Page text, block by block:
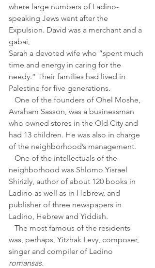
where large numbers of Ladino-
speaking Jews went after the
Expulsion. David was a merchant and a
gabai,
Sarah a devoted wife who “spent much
time and energy in caring for the
needy.” Their families had lived in
Palestine for five generations.
Avraham Sasson, was a businessman
who owned stores in the Old City and
had 13 children. He was also in charge
of the neighborhood’s management.
neighborhood was Shlomo Yisrael
Shirizly, author of about 120 books in
Ladino as well as in Hebrew, and
publisher of three newspapers in
Ladino, Hebrew and Yiddish.
was, perhaps, Yitzhak Levy, composer,
singer and compiler of Ladino
romansas.